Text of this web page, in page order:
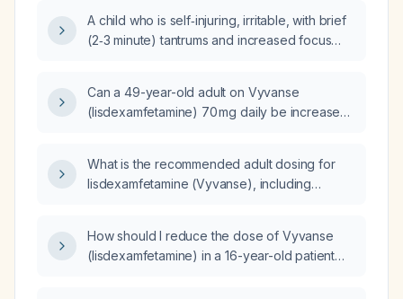
daytime sleepiness with daily naps for four
months, maintains a consistent 11 pm–12 am
snoring or cataplexy?
A child who is self‑injuring, irritable, with brief
(2‑3 minute) tantrums and increased focus
ensure safety and address the behavior?
Can a 49-year-old adult on Vyvanse
(lisdexamfetamine) 70 mg daily be increased
What is the recommended adult dosing for
lisdexamfetamine (Vyvanse), including
impairment?
How should I reduce the dose of Vyvanse
(lisdexamfetamine) in a 16-year-old patient